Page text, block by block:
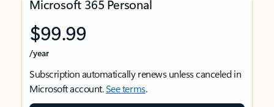
Microsoft 365 Personal
$99.99
/year
Subscription automatically renews unless canceled in
Microsoft account.See terms.